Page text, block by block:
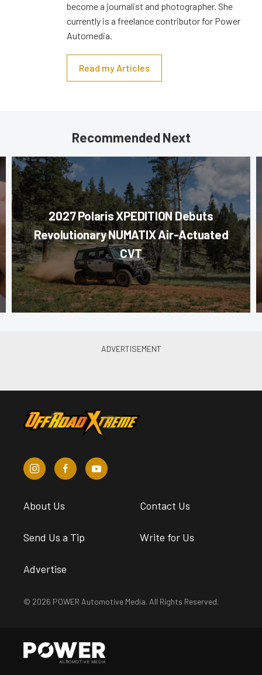
become a journalist and photographer. She
currently is a freelance contributor for Power
Automedia.
Read my Articles
Recommended Next
2027 Polaris XPEDITION Debuts
Revolutionary NUMATIX Air-Actuated
CVT
About Us Contact Us
Send Us a Tip Write for Us
Advertise
© 2026 POWER Automotive Media. All Rights Reserved.